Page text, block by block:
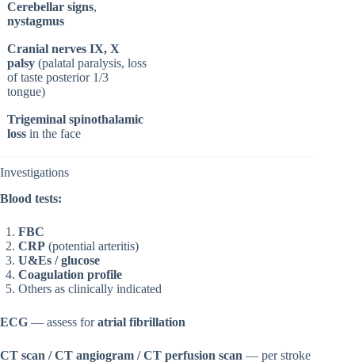
Cerebellar signs,
nystagmus
Cranial nerves IX, X
palsy (palatal paralysis, loss
of taste posterior 1/3
tongue)
Trigeminal spinothalamic
loss in the face
Investigations
Blood tests:
FBC
CRP (potential arteritis)
U&Es / glucose
Coagulation profile
Others as clinically indicated
ECG — assess foratrial fibrillation
CT scan / CT angiogram / CT perfusion scan — per stroke